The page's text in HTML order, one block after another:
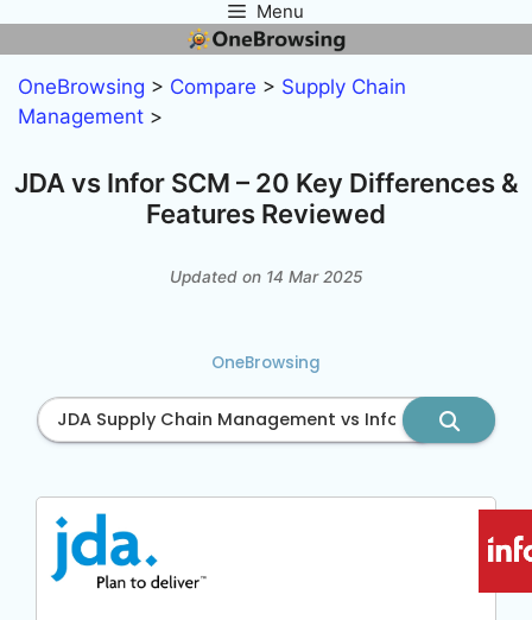
content
Menu
OneBrowsing > Compare > Supply Chain
Management >
JDA vs Infor SCM – 20 Key Differences &
Features Reviewed
Updated on 14 Mar 2025
OneBrowsing